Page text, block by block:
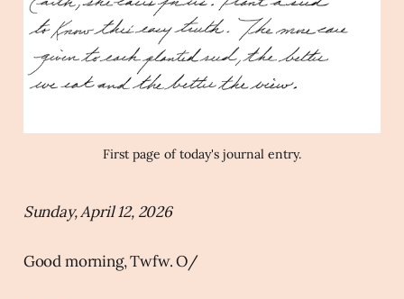
First page of today's journal entry.
Sunday, April 12, 2026
Good morning, Twfw. O/